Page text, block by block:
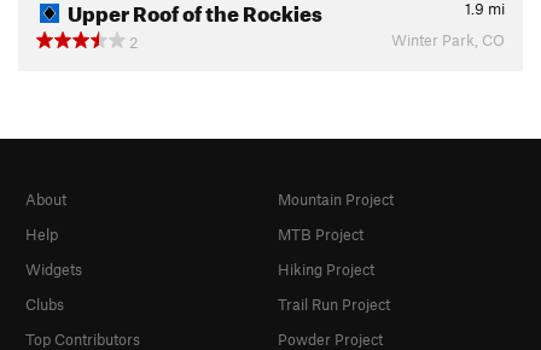
Upper Roof of the Rockies 1.9 mi
2
Winter Park, CO
About
Help
Widgets
Clubs
Top Contributors
Mountain Project
MTB Project
Hiking Project
Trail Run Project
Powder Project